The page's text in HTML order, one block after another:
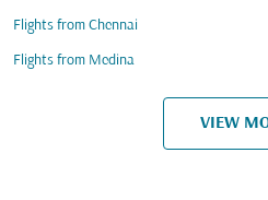
Flights from Chennai
Flights from Medina
VIEW